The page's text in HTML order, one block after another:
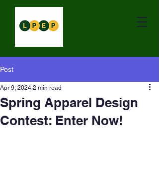
Post
Spring Apparel Design
Contest: Enter Now!
Apr 9, 2024 2 min read